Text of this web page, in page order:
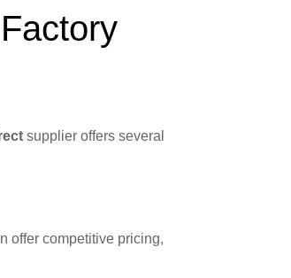
supplier offers several
offer competitive pricing,